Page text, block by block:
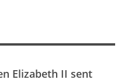
Elizabeth II sent